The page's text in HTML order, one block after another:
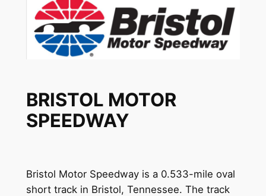
BRISTOL MOTOR
SPEEDWAY
Bristol Motor Speedway is a 0.533-mile oval
short track in Bristol, Tennessee. The track